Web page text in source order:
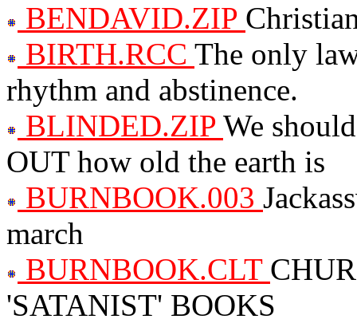
BENDAVID.ZIP
BIRTH.RCC The only
rhythm and abstinence.
BLINDED.ZIP We
OUT how old the earth is
BURNBOOK.003
march
BURNBOOK.CLT
'SATANIST' BOOKS